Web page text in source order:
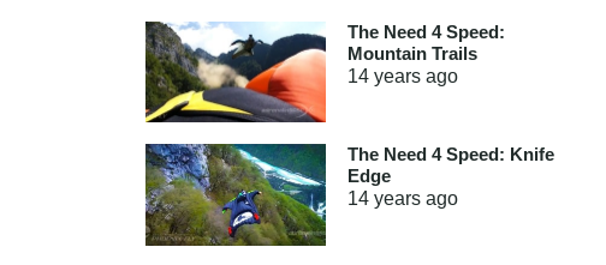
The Need 4 Speed:
Mountain Trails
14 yearsago
The Need 4 Speed: Knife
Edge
14 yearsago